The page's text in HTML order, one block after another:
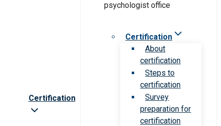
Certification
Certification
About
certification
Steps to
certification
Survey
preparation for
certification